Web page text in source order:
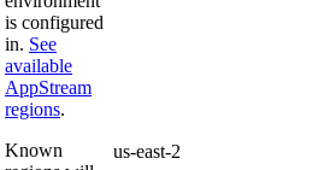
is configured
in. See
available
AppStream
regions.
Known
us-east-2